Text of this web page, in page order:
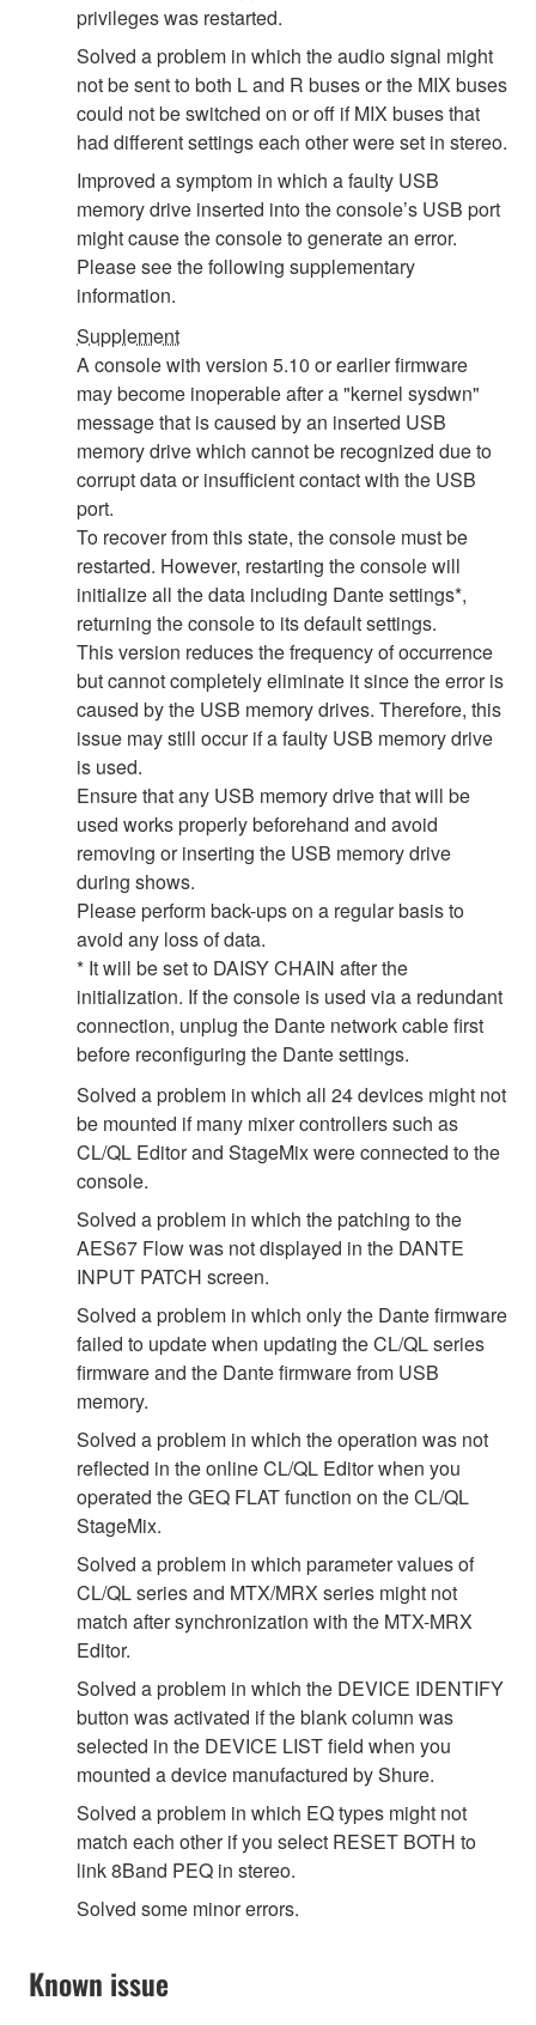
privileges was restarted.
Solved a problem in which the audio signal might
not be sent to both L and R buses or the MIX buses
could not be switched on or off if MIX buses that
had different settings each other were set in stereo.
Improved a symptom in which a faulty USB
memory drive inserted into the console’s USB port
might cause the console to generate an error.
Please see the following supplementary
information.
Supplement
A console with version 5.10 or earlier firmware
may become inoperable after a "kernel sysdwn"
message that is caused by an inserted USB
memory drive which cannot be recognized due to
corrupt data or insufficient contact with the USB
port.
To recover from this state, the console must be
restarted. However, restarting the console will
initialize all the data including Dante settings*,
returning the console to its default settings.
This version reduces the frequency of occurrence
but cannot completely eliminate it since the error is
caused by the USB memory drives. Therefore, this
issue may still occur if a faulty USB memory drive
is used.
Ensure that any USB memory drive that will be
used works properly beforehand and avoid
removing or inserting the USB memory drive
during shows.
Please perform back-ups on a regular basis to
avoid any loss of data.
* It will be set to DAISY CHAIN after the
initialization. If the console is used via a redundant
connection, unplug the Dante network cable first
before reconfiguring the Dante settings.
Solved a problem in which all 24 devices might not
be mounted if many mixer controllers such as
CL/QL Editor and StageMix were connected to the
console.
Solved a problem in which the patching to the
AES67 Flow was not displayed in the DANTE
INPUT PATCH screen.
Solved a problem in which only the Dante firmware
failed to update when updating the CL/QL series
firmware and the Dante firmware from USB
memory.
Solved a problem in which the operation was not
reflected in the online CL/QL Editor when you
operated the GEQ FLAT function on the CL/QL
StageMix.
Solved a problem in which parameter values of
CL/QL series and MTX/MRX series might not
match after synchronization with the MTX-MRX
Editor.
Solved a problem in which the DEVICE IDENTIFY
button was activated if the blank column was
selected in the DEVICE LIST field when you
mounted a device manufactured by Shure.
Solved a problem in which EQ types might not
match each other if you select RESET BOTH to
link 8Band PEQ in stereo.
Solved some minor errors.
Known issue